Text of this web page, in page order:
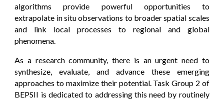
algorithms provide powerful opportunities to
extrapolate in situ observations to broader spatial scales
and link local processes to regional and global
phenomena.
As a research community, there is an urgent need to
synthesize, evaluate, and advance these emerging
approaches to maximize their potential. Task Group 2 of
BEPSII is dedicated to addressing this need by routinely